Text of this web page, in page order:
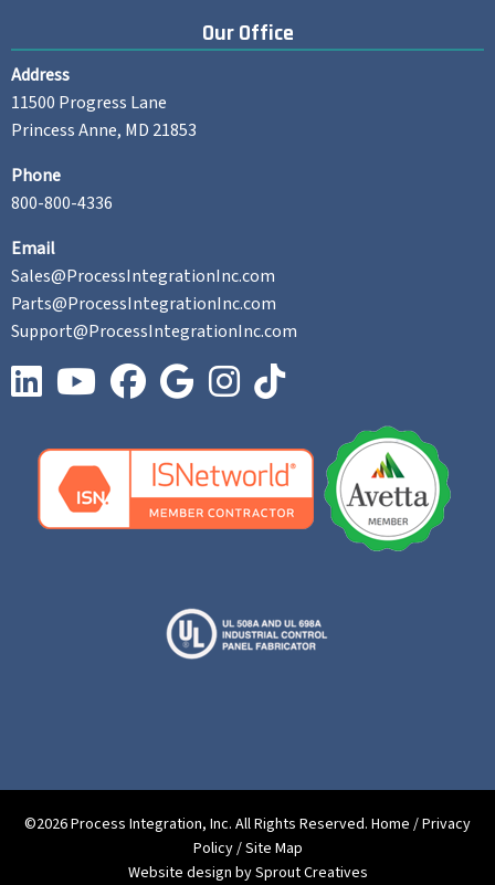
Our Office
Address
11500 Progress Lane
Princess Anne, MD 21853
Phone
800-800-4336
Email
Sales@ProcessIntegrationInc.com
Parts@ProcessIntegrationInc.com
Support@ProcessIntegrationInc.com
©2026 Process Integration, Inc. All Rights Reserved. Home /Privacy
Policy/Site Map
Website design by Sprout Creatives